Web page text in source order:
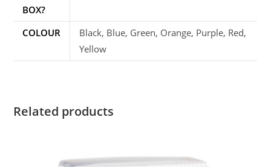
BOX?
COLOUR
Black, Blue, Green, Orange, Purple, Red,
Yellow
Related products